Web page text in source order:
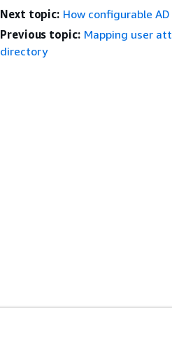
Next topic: How configurable
Previous topic: Mapping user
directory